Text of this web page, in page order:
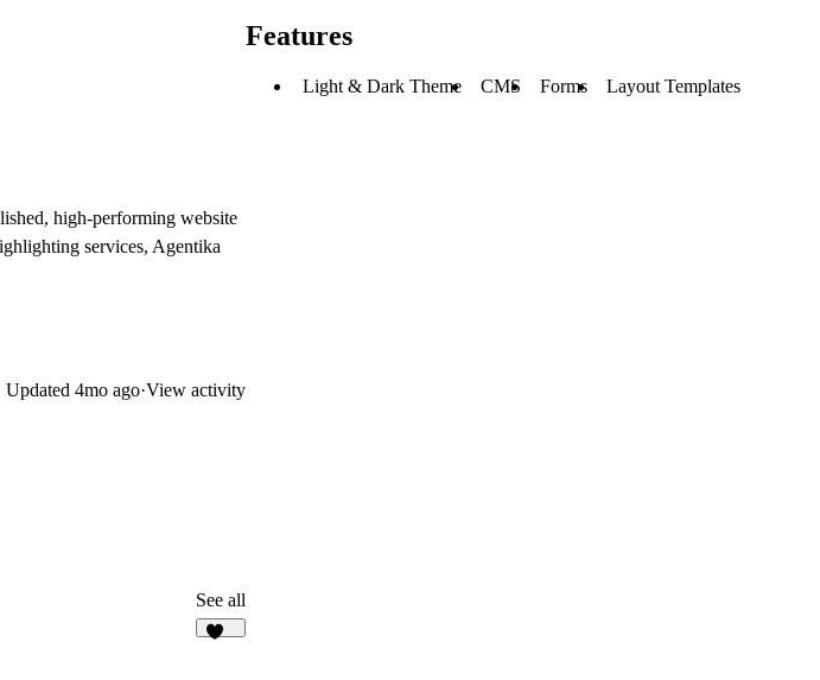
high-performing website
services, Agentika
Updated 4mo ago·View activity
See all
Features
Light & Dark Theme CMS Forms Layout Templates